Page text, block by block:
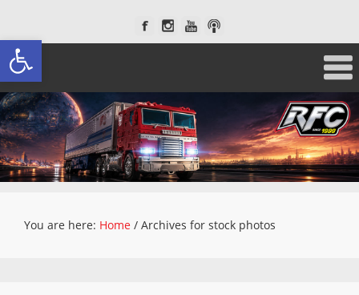
Open toolbar
You are here: Home / Archives for stock photos